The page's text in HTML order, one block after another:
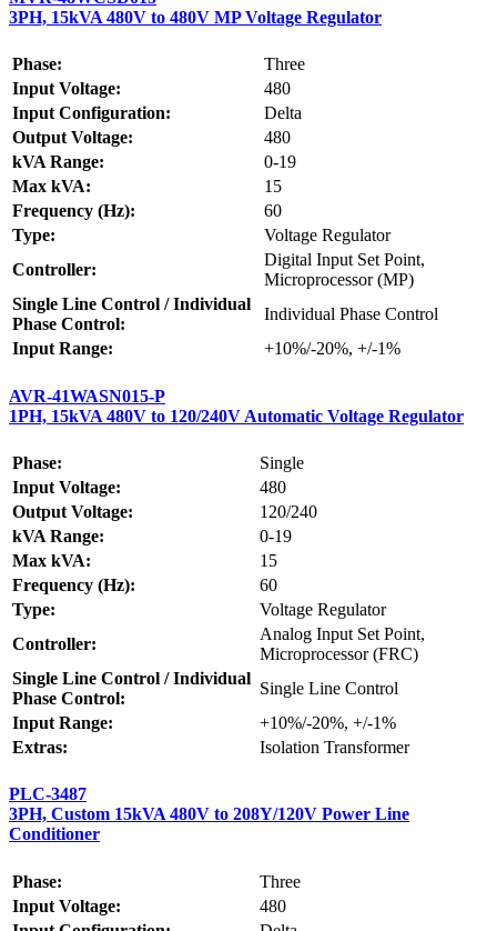
3PH, 15kVA 480V to 480V MP Voltage Regulator
Phase:
Three
Input Voltage:
480
Input Configuration:
Delta
Output Voltage:
480
kVA Range:
0-19
Max kVA:
15
Frequency (Hz):
60
Type:
Voltage Regulator
Controller:
Digital Input Set Point,
Microprocessor (MP)
Single Line Control / Individual
Phase Control:
Individual Phase Control
Input Range:
+10%/-20%, +/-1%
AVR-41WASN015-P
1PH, 15kVA 480V to 120/240V Automatic Voltage Regulator
Phase:
Single
Input Voltage:
480
Output Voltage:
120/240
kVA Range:
0-19
Max kVA:
15
Frequency (Hz):
60
Type:
Voltage Regulator
Controller:
Analog Input Set Point,
Microprocessor (FRC)
Single Line Control / Individual
Phase Control:
Single Line Control
Input Range:
+10%/-20%, +/-1%
Extras:
Isolation Transformer
PLC-3487
3PH, Custom 15kVA 480V to 208Y/120V Power Line
Conditioner
Phase:
Three
Input Voltage:
480